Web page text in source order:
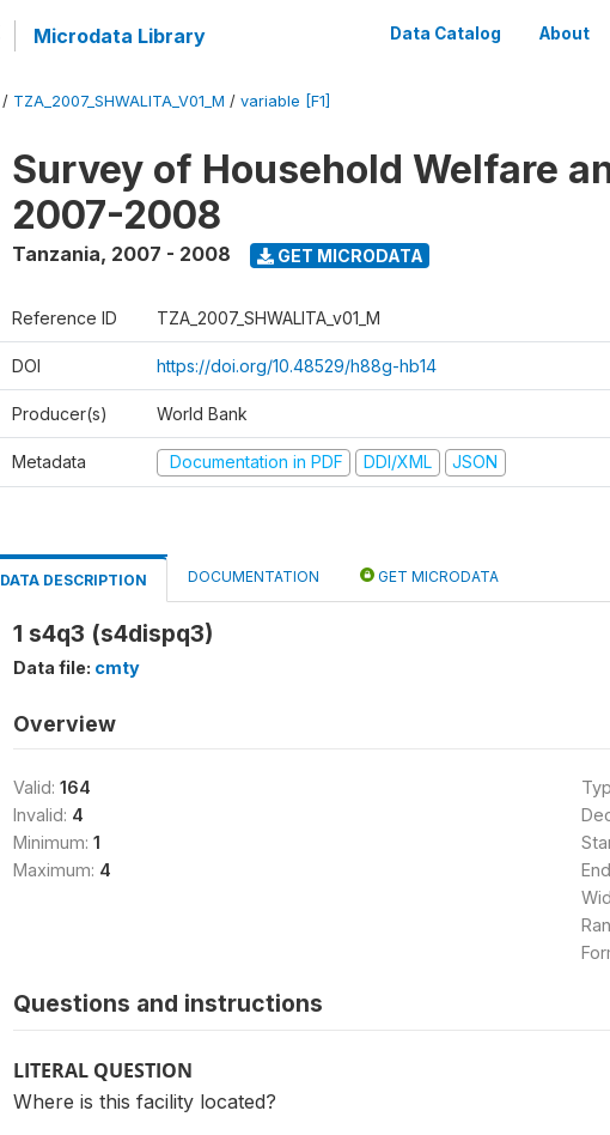
Microdata Library Data Catalog About
/ TZA_2007_SHWALITA_V01_M / variable [F1]
Survey of Household Welfare
2007-2008
Tanzania, 2007 - 2008 GET MICRODATA
Reference ID TZA_2007_SHWALITA_v01_M
DOI https://doi.org/10.48529/h88g-hb14
Producer(s) World Bank
Metadata Documentation in PDF DDI/XML JSON
DATA DESCRIPTION DOCUMENTATION GET MICRODATA
1 s4q3 (s4dispq3)
Data file: cmty
Overview
Valid: 164
Invalid: 4
Minimum: 1
Maximum: 4
Questions and instructions
LITERAL QUESTION
Where is this facility located?